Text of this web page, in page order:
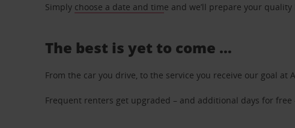
Simply choose a date and time and we’ll prepare your quality
The best is yet to come …
From the car you drive, to the service you receive our goal
Frequent renters get upgraded – and additional days for free